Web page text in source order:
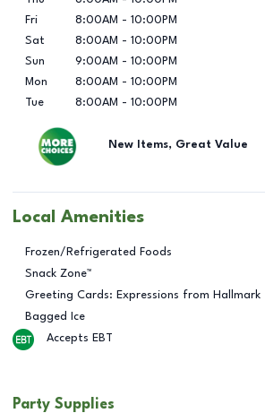
Fri
8:00AM - 10:00PM
Sat
8:00AM - 10:00PM
Sun
9:00AM - 10:00PM
Mon
8:00AM - 10:00PM
Tue
8:00AM - 10:00PM
New Items, Great Value
Local Amenities
Frozen/Refrigerated Foods
Snack Zone™
Greeting Cards: Expressions from Hallmark
Bagged Ice
Accepts EBT
Party Supplies